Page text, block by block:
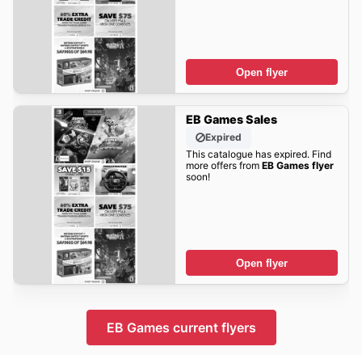
Open flyer
EB Games Sales
Expired
This catalogue has expired. Find
more offers from EB Games flyer
soon!
Open flyer
EB Games current flyers